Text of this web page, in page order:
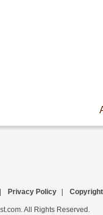
Privacy Policy Copyright
All Rights Reserved.